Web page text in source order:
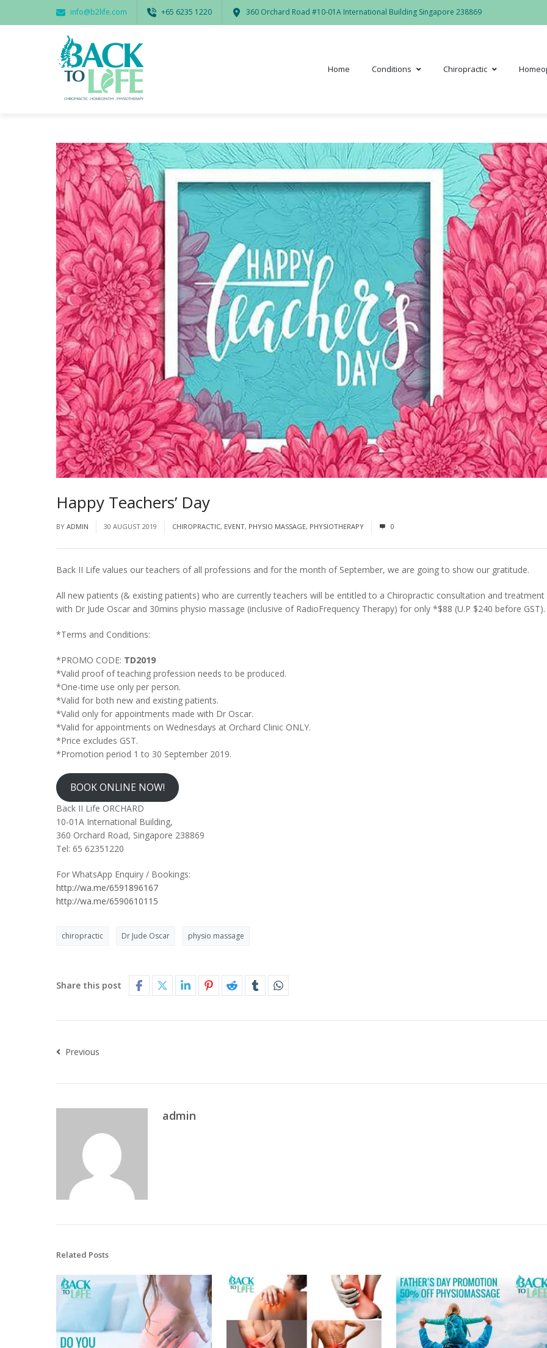
info@b2life.com ‭+65 6235 1220‬ 360 Orchard Road #10-01A International Building Singapore 238869
Home Conditions Chiropractic
Happy Teachers’ Day
BY ADMIN 30 AUGUST 2019 CHIROPRACTIC, EVENT, PHYSIO MASSAGE, PHYSIOTHERAPY 0
Back II Life values our teachers of all professions and for the month of September, we are going to show our gratitude.
All new patients (& existing patients) who are currently teachers will be entitled to a Chiropractic consultation and treatment
with Dr Jude Oscar and 30mins physio massage (inclusive of RadioFrequency Therapy) for only *$88 (U.P $240 before GST).
*Terms and Conditions:
*PROMO CODE: TD2019
*Valid proof of teaching profession needs to be produced.
*One-time use only per person.
*Valid for both new and existing patients.
*Valid only for appointments made with Dr Oscar.
*Valid for appointments on Wednesdays at Orchard Clinic ONLY.
*Price excludes GST.
*Promotion period 1 to 30 September 2019.
BOOK ONLINE NOW!
Back II Life ORCHARD
10-01A International Building,
360 Orchard Road, Singapore 238869
Tel: 65 62351220
For WhatsApp Enquiry / Bookings:
http://wa.me/6591896167
http://wa.me/6590610115
chiropractic Dr Jude Oscar physio massage
Share this post
Previous
admin
Related Posts